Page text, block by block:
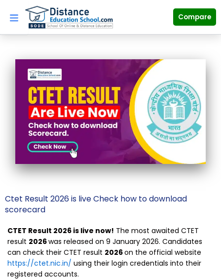
content
Compare
Ctet Result 2026 is live Check how to download
scorecard
CTET Result 2026 is live now! The most awaited CTET
result 2026was released on 9 January 2026. Candidates
can check their CTET result 2026on the official website
https://ctet.nic.in/ using their login credentials into their
registered accounts.